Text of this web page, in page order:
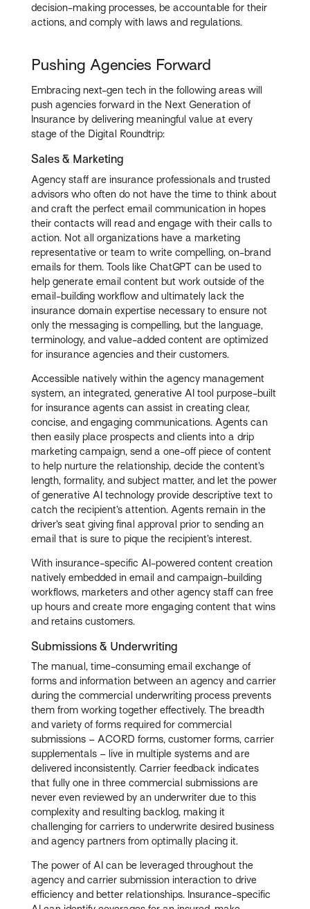
decision-making processes, be accountable for their
actions, and comply with laws and regulations.
Pushing Agencies Forward
Embracing next-gen tech in the following areas will
push agencies forward in the Next Generation of
Insurance by delivering meaningful value at every
stage of the Digital Roundtrip:
Sales & Marketing
Agency staff are insurance professionals and trusted
advisors who often do not have the time to think about
and craft the perfect email communication in hopes
their contacts will read and engage with their calls to
action. Not all organizations have a marketing
representative or team to write compelling, on-brand
emails for them. Tools like ChatGPT can be used to
help generate email content but work outside of the
email-building workflow and ultimately lack the
insurance domain expertise necessary to ensure not
only the messaging is compelling, but the language,
terminology, and value-added content are optimized
for insurance agencies and their customers.
Accessible natively within the agency management
system, an integrated, generative AI tool purpose-built
for insurance agents can assist in creating clear,
concise, and engaging communications. Agents can
then easily place prospects and clients into a drip
marketing campaign, send a one-off piece of content
to help nurture the relationship, decide the content’s
length, formality, and subject matter, and let the power
of generative AI technology provide descriptive text to
catch the recipient’s attention. Agents remain in the
driver’s seat giving final approval prior to sending an
email that is sure to pique the recipient’s interest.
With insurance-specific AI-powered content creation
natively embedded in email and campaign-building
workflows, marketers and other agency staff can free
up hours and create more engaging content that wins
and retains customers.
Submissions & Underwriting
The manual, time-consuming email exchange of
forms and information between an agency and carrier
during the commercial underwriting process prevents
them from working together effectively. The breadth
and variety of forms required for commercial
submissions – ACORD forms, customer forms, carrier
supplementals – live in multiple systems and are
delivered inconsistently. Carrier feedback indicates
that fully one in three commercial submissions are
never even reviewed by an underwriter due to this
complexity and resulting backlog, making it
challenging for carriers to underwrite desired business
and agency partners from optimally placing it.
The power of AI can be leveraged throughout the
agency and carrier submission interaction to drive
efficiency and better relationships. Insurance-specific